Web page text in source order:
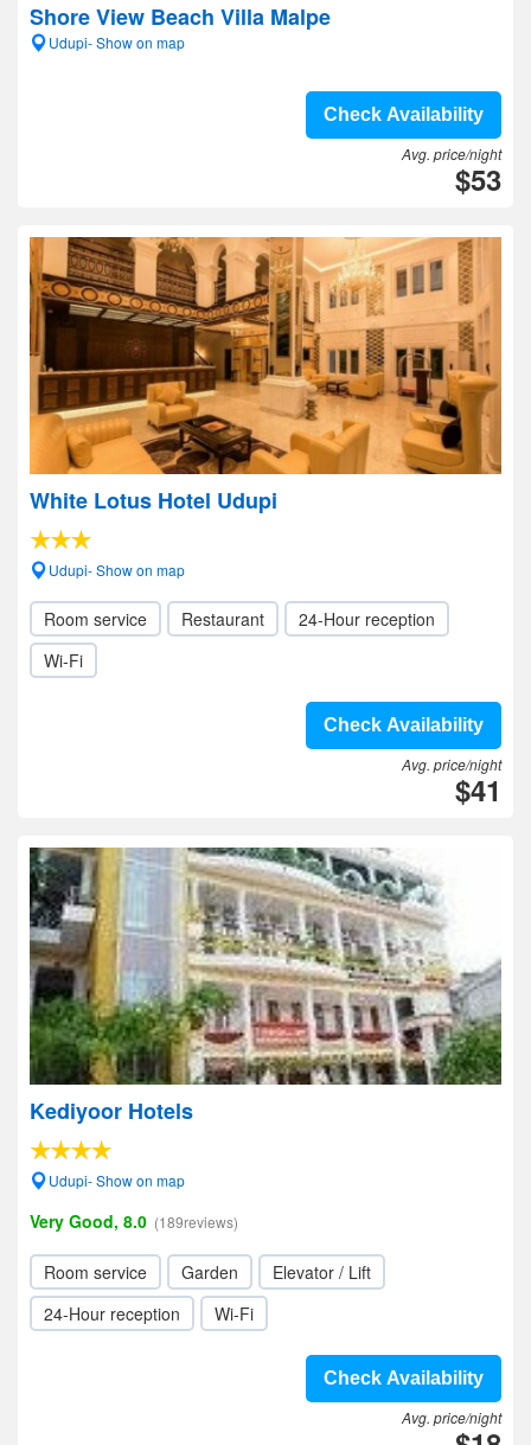
Shore View Beach Villa Malpe
Udupi- Show on map
Check Availability
Avg. price/night
$53
White Lotus Hotel Udupi
Udupi- Show on map
Room service Restaurant
24-Hour reception
Wi-Fi
Check Availability
Avg. price/night
$41
Kediyoor Hotels
Udupi- Show on map
Very Good, 8.0 (189reviews)
Room service Garden
Elevator / Lift
24-Hour reception
Wi-Fi
Check Availability
Avg. price/night